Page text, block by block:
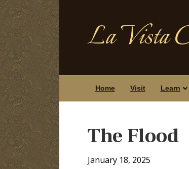
La Vista
Home Visit Learn
The Flood
January 18, 2025